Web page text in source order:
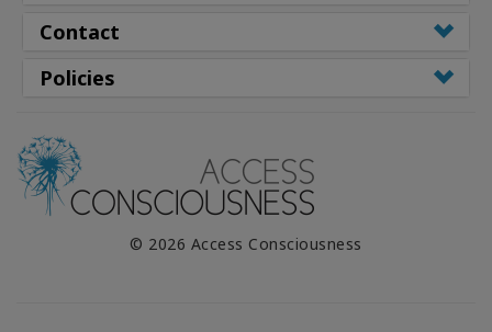
Contact
Policies
© 2026 Access Consciousness